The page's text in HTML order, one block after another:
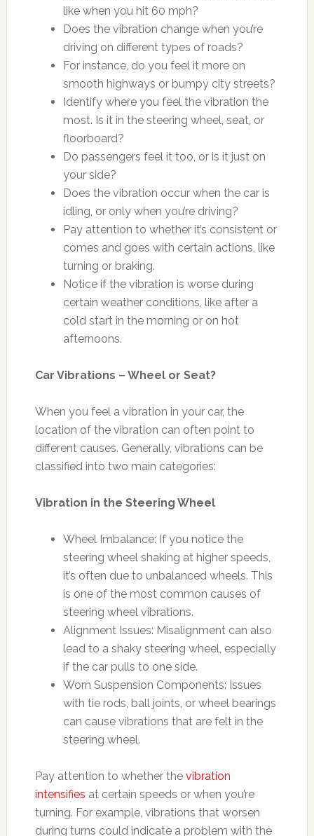
like when you hit 60 mph?
Does the vibration change when you’re
driving on different types of roads?
For instance, do you feel it more on
smooth highways or bumpy city streets?
Identify where you feel the vibration the
most. Is it in the steering wheel, seat, or
floorboard?
Do passengers feel it too, or is it just on
your side?
Does the vibration occur when the car is
idling, or only when you’re driving?
Pay attention to whether it’s consistent or
comes and goes with certain actions, like
turning or braking.
Notice if the vibration is worse during
certain weather conditions, like after a
cold start in the morning or on hot
afternoons.
Car Vibrations – Wheel or Seat?
When you feel a vibration in your car, the
location of the vibration can often point to
different causes. Generally, vibrations can be
classified into two main categories:
Vibration in the Steering Wheel
Wheel Imbalance: If you notice the
steering wheel shaking at higher speeds,
it’s often due to unbalanced wheels. This
is one of the most common causes of
steering wheel vibrations.
Alignment Issues: Misalignment can also
lead to a shaky steering wheel, especially
if the car pulls to one side.
Worn Suspension Components: Issues
with tie rods, ball joints, or wheel bearings
can cause vibrations that are felt in the
steering wheel.
Pay attention to whether the vibration
intensifies at certain speeds or when you’re
turning. For example, vibrations that worsen
during turns could indicate a problem with the